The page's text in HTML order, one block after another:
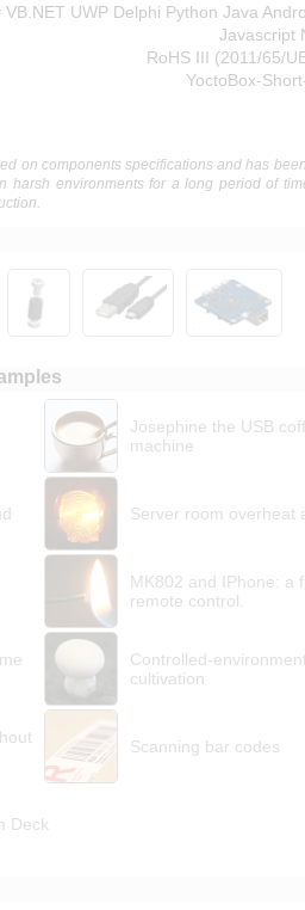
VB.NET UWP Delphi Python Java
Javascript
RoHS III (2011/65/
YoctoBox-
on components specifications and has
harsh environments for a long period of
Josephine the USB
machine
Server room overheat
MK802 and IPhone: a
remote control.
Controlled-environment
cultivation
Scanning bar codes
Deck